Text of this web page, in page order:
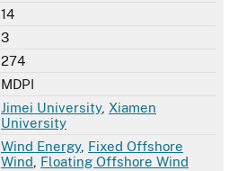
14
3
274
MDPI
Jimei University, Xiamen
University
Wind Energy, Fixed Offshore
Wind Floating Offshore Wind